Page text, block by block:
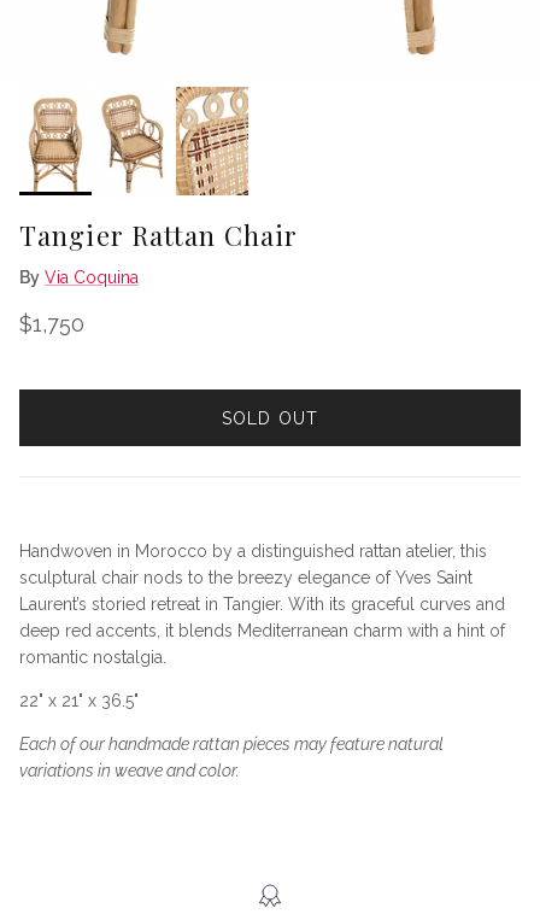
Tangier Rattan Chair
By Via Coquina
Regular price
$1,750
SOLD OUT
Handwoven in Morocco by a distinguished rattan atelier, this
sculptural chair nods to the breezy elegance of Yves Saint
Laurent’s storied retreat in Tangier. With its graceful curves and
deep red accents, it blends Mediterranean charm with a hint of
romantic nostalgia.
22" x 21" x 36.5"
Each of our handmade rattan pieces may feature natural
variations in weave and color.